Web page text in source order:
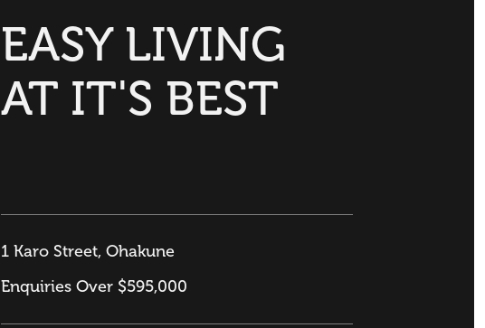
EASY LIVING
AT IT'S BEST
1 Karo Street, Ohakune
Enquiries Over $595,000